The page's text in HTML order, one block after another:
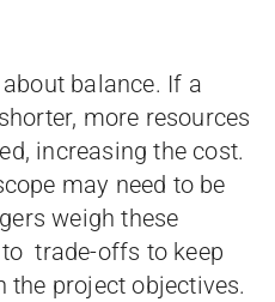
balance. If a
more resources
increasing the cost.
may need to be
weigh these
trade-offs to keep
the project objectives.